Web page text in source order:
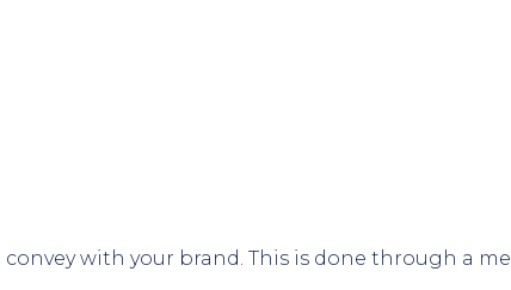
with your brand. This is done through a